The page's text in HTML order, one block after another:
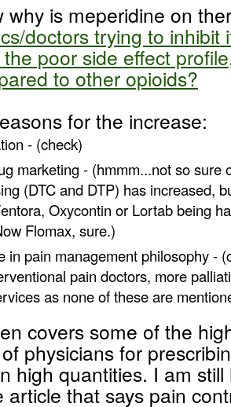
why is meperidine on
doctors trying to inhibit
poor side effect
to other opioids?
for the increase:
- (check)
marketing - (hmmm...not so sure
(DTC and DTP) has increased,
Oxycontin or Lortab being
Flomax, sure.)
in pain management philosophy -
pain doctors, more
as none of these are
covers some of the
physicians for
high quantities. I am
article that says pain